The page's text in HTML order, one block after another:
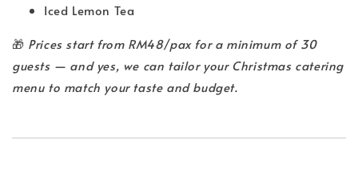
Iced Lemon Tea
🎁 Prices start from RM48/pax for a minimum of 30
guests — and yes, we can tailor your Christmas catering
menu to match your taste and budget.